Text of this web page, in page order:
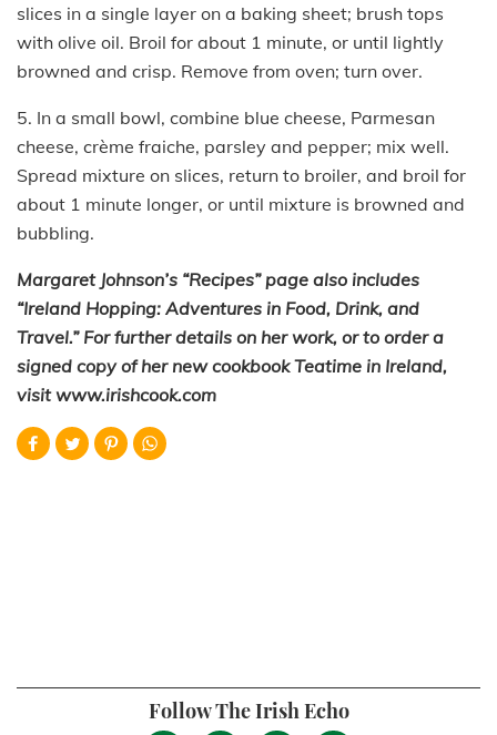
slices in a single layer on a baking sheet; brush tops
with olive oil. Broil for about 1 minute, or until lightly
browned and crisp. Remove from oven; turn over.
5. In a small bowl, combine blue cheese, Parmesan
cheese, crème fraiche, parsley and pepper; mix well.
Spread mixture on slices, return to broiler, and broil for
about 1 minute longer, or until mixture is browned and
bubbling.
Margaret Johnson’s “Recipes” page also includes
“Ireland Hopping: Adventures in Food, Drink, and
Travel.” For further details on her work, or to order a
signed copy of her new cookbook Teatime in Ireland,
visit www.irishcook.com
Follow The Irish Echo